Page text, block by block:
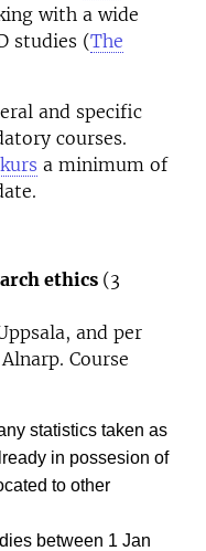
with a wide
studies (The
and specific
courses.
a minimum of
ethics (3
and per
Course
statistics taken as
in possesion of
to other
between 1 Jan